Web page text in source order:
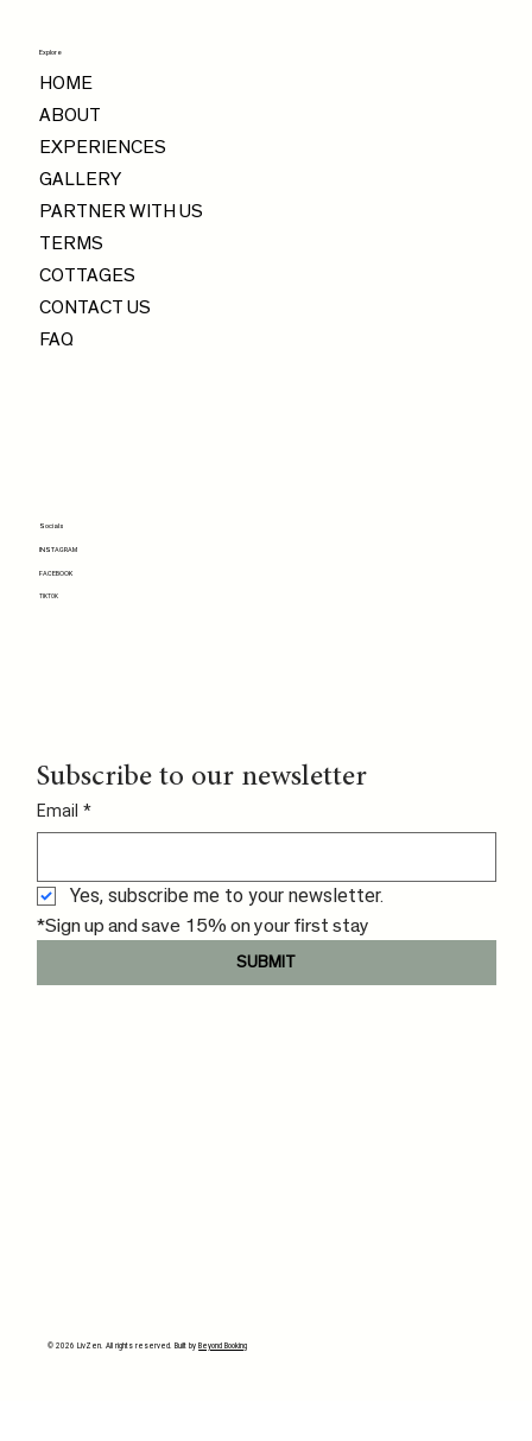
Explore
HOME
ABOUT
EXPERIENCES
GALLERY
PARTNER WITH US
TERMS
COTTAGES
CONTACT US
FAQ
Socials
INSTAGRAM
FACEBOOK
TIKTOK
Subscribe to our newsletter
Email *
Yes, subscribe me to your newsletter.
*Sign up and save 15% on your first stay
SUBMIT
© 2026 LivZen. All rights reserved. Built byBeyond Booking